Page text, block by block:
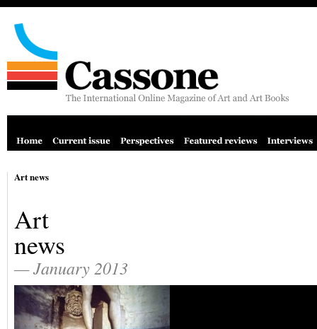
Art news
Art
news
— January 2013